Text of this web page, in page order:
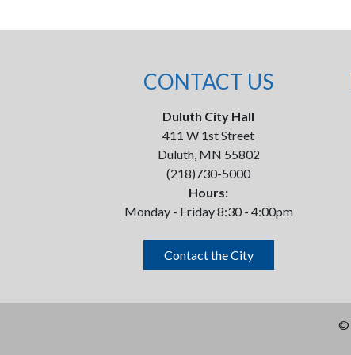
CONTACT US
Duluth City Hall
411 W 1st Street
Duluth, MN 55802
(218)730-5000
Hours:
Monday - Friday 8:30 - 4:00pm
Contact the City
©